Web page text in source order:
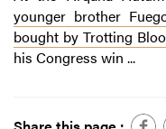
younger brother
bought by Trotting
his Congress win ...